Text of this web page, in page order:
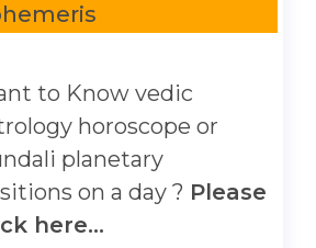
to Know vedic
horoscope or
planetary
on a day ? Please
here...